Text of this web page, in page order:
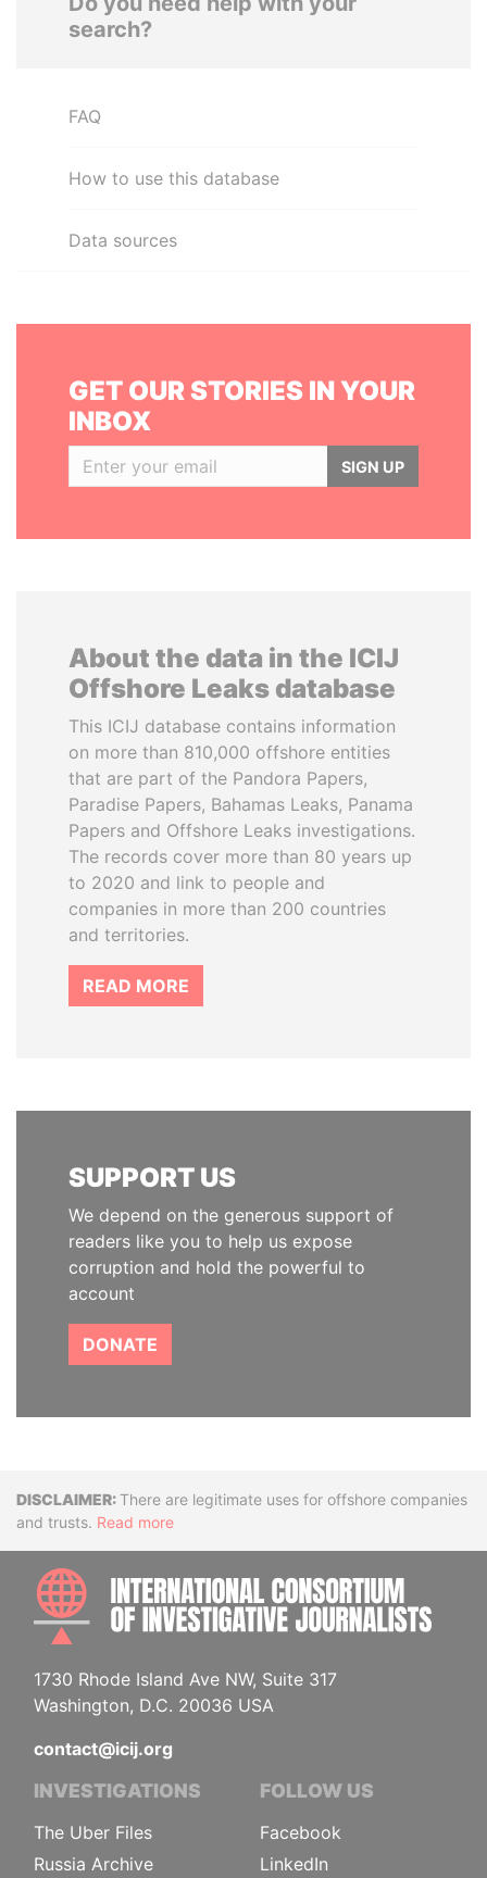
search?
FAQ
How to use this database
Data sources
GET OUR STORIES IN YOUR
INBOX
SIGN UP
About the data in the ICIJ
Offshore Leaks database
This ICIJ database contains information
on more than 810,000 offshore entities
that are part of the Pandora Papers,
Paradise Papers, Bahamas Leaks, Panama
Papers and Offshore Leaks investigations.
The records cover more than 80 years up
to 2020 and link to people and
companies in more than 200 countries
and territories.
READ MORE
SUPPORT US
We depend on the generous support of
readers like you to help us expose
corruption and hold the powerful to
account
DONATE
DisclaimerThere are legitimate uses for offshore companies
and trusts. Read more
1730 Rhode Island Ave NW, Suite 317
Washington, D.C. 20036 USA
contact@icij.org
INVESTIGATIONS
The Uber Files
Russia Archive
FOLLOW US
Facebook
LinkedIn